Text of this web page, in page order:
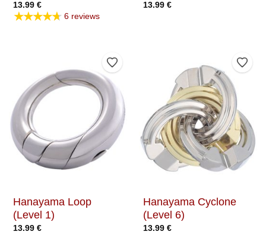
13.99 €
★★★★★ 6 reviews
13.99 €
Add to Wishlist
Hanayama Loop
(Level 1)
13.99 €
Add
Hanayama Cyclone
(Level 6)
13.99 €